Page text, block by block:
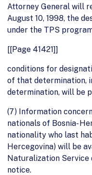
Attorney General will
August 10, 1998, the
under the TPS
[[Page 41421]]
conditions for
of that determination,
determination, will be
(7) Information
nationals of Bosnia-
nationality who last
Hercegovina) will be
Naturalization
notice.